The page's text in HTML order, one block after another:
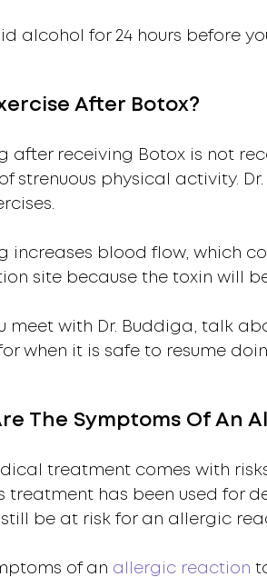
alcohol for 24 hours before
After Botox?
after receiving Botox is not
strenuous physical activity.
increases blood flow, which
site because the toxin will
meet with Dr. Buddiga, talk
when it is safe to resume
The Symptoms Of An
treatment comes with
treatment has been used for
be at risk for an allergic
of an allergic reaction